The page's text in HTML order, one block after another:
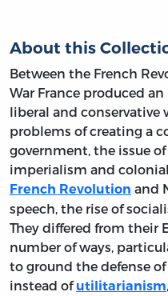
About this
Between the French
War France produced
liberal and conservative
problems of creating a
government, the issue of
imperialism and
French Revolution and
speech, the rise of
They differed from their
number of ways,
to ground the defense
instead ofutilitarianism